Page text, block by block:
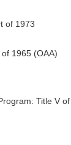
of 1973
1965 (OAA)
Title V